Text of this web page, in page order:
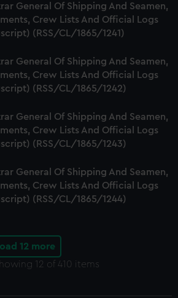
You can choose to allow all
preferences or opt-out at any time.
General Of Shipping And Seamen,
Crew Lists And Official Logs
(RSS/CL/1865/1241)
General Of Shipping And Seamen,
Crew Lists And Official Logs
(RSS/CL/1865/1242)
General Of Shipping And Seamen,
Crew Lists And Official Logs
(RSS/CL/1865/1243)
General Of Shipping And Seamen,
Crew Lists And Official Logs
(RSS/CL/1865/1244)
12 more
12 of 410 items